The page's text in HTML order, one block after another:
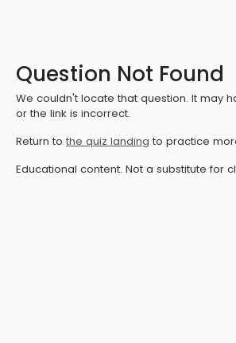
Question Not Found
We couldn't locate that question. It may
or the link is incorrect.
Return to the quiz landing to practice
Educational content. Not a substitute for